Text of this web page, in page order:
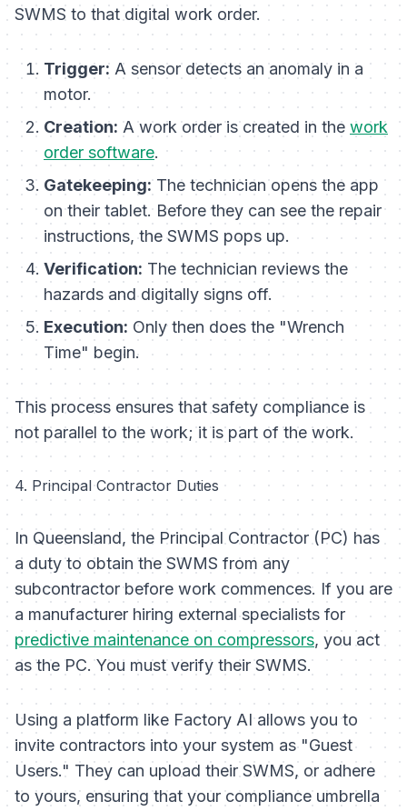
SWMS to that digital work order.
Trigger: A sensor detects an anomaly in a
motor.
Creation: A work order is created in the work
order software.
Gatekeeping:The technician opens the app
on their tablet. Before they can see the repair
instructions, the SWMS pops up.
Verification: The technician reviews the
hazards and digitally signs off.
Execution: Only then does the "Wrench
Time" begin.
This process ensures that safety compliance is
not parallel to the work; it ispart of the work.
4. Principal Contractor Duties
In Queensland, the Principal Contractor (PC) has
a duty to obtain the SWMS from any
subcontractor before work commences. If you are
a manufacturer hiring external specialists for
predictive maintenance on compressors, you act
as the PC. You must verify their SWMS.
Using a platform like Factory AI allows you to
invite contractors into your system as "Guest
Users." They can upload their SWMS, or adhere
to yours, ensuring that your compliance umbrella